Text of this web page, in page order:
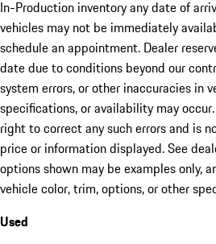
In-Production inventory any date of
vehicles may not be immediately
schedule an appointment. Dealer
date due to conditions beyond our
system errors, or other inaccuracies in
specifications, or availability may
right to correct any such errors and is
price or information displayed. See
options shown may be examples only,
vehicle color, trim, options, or other
Used